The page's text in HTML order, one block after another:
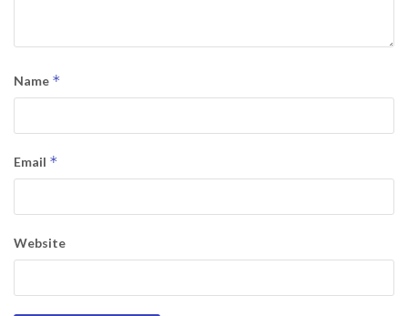
Name *
Email *
Website